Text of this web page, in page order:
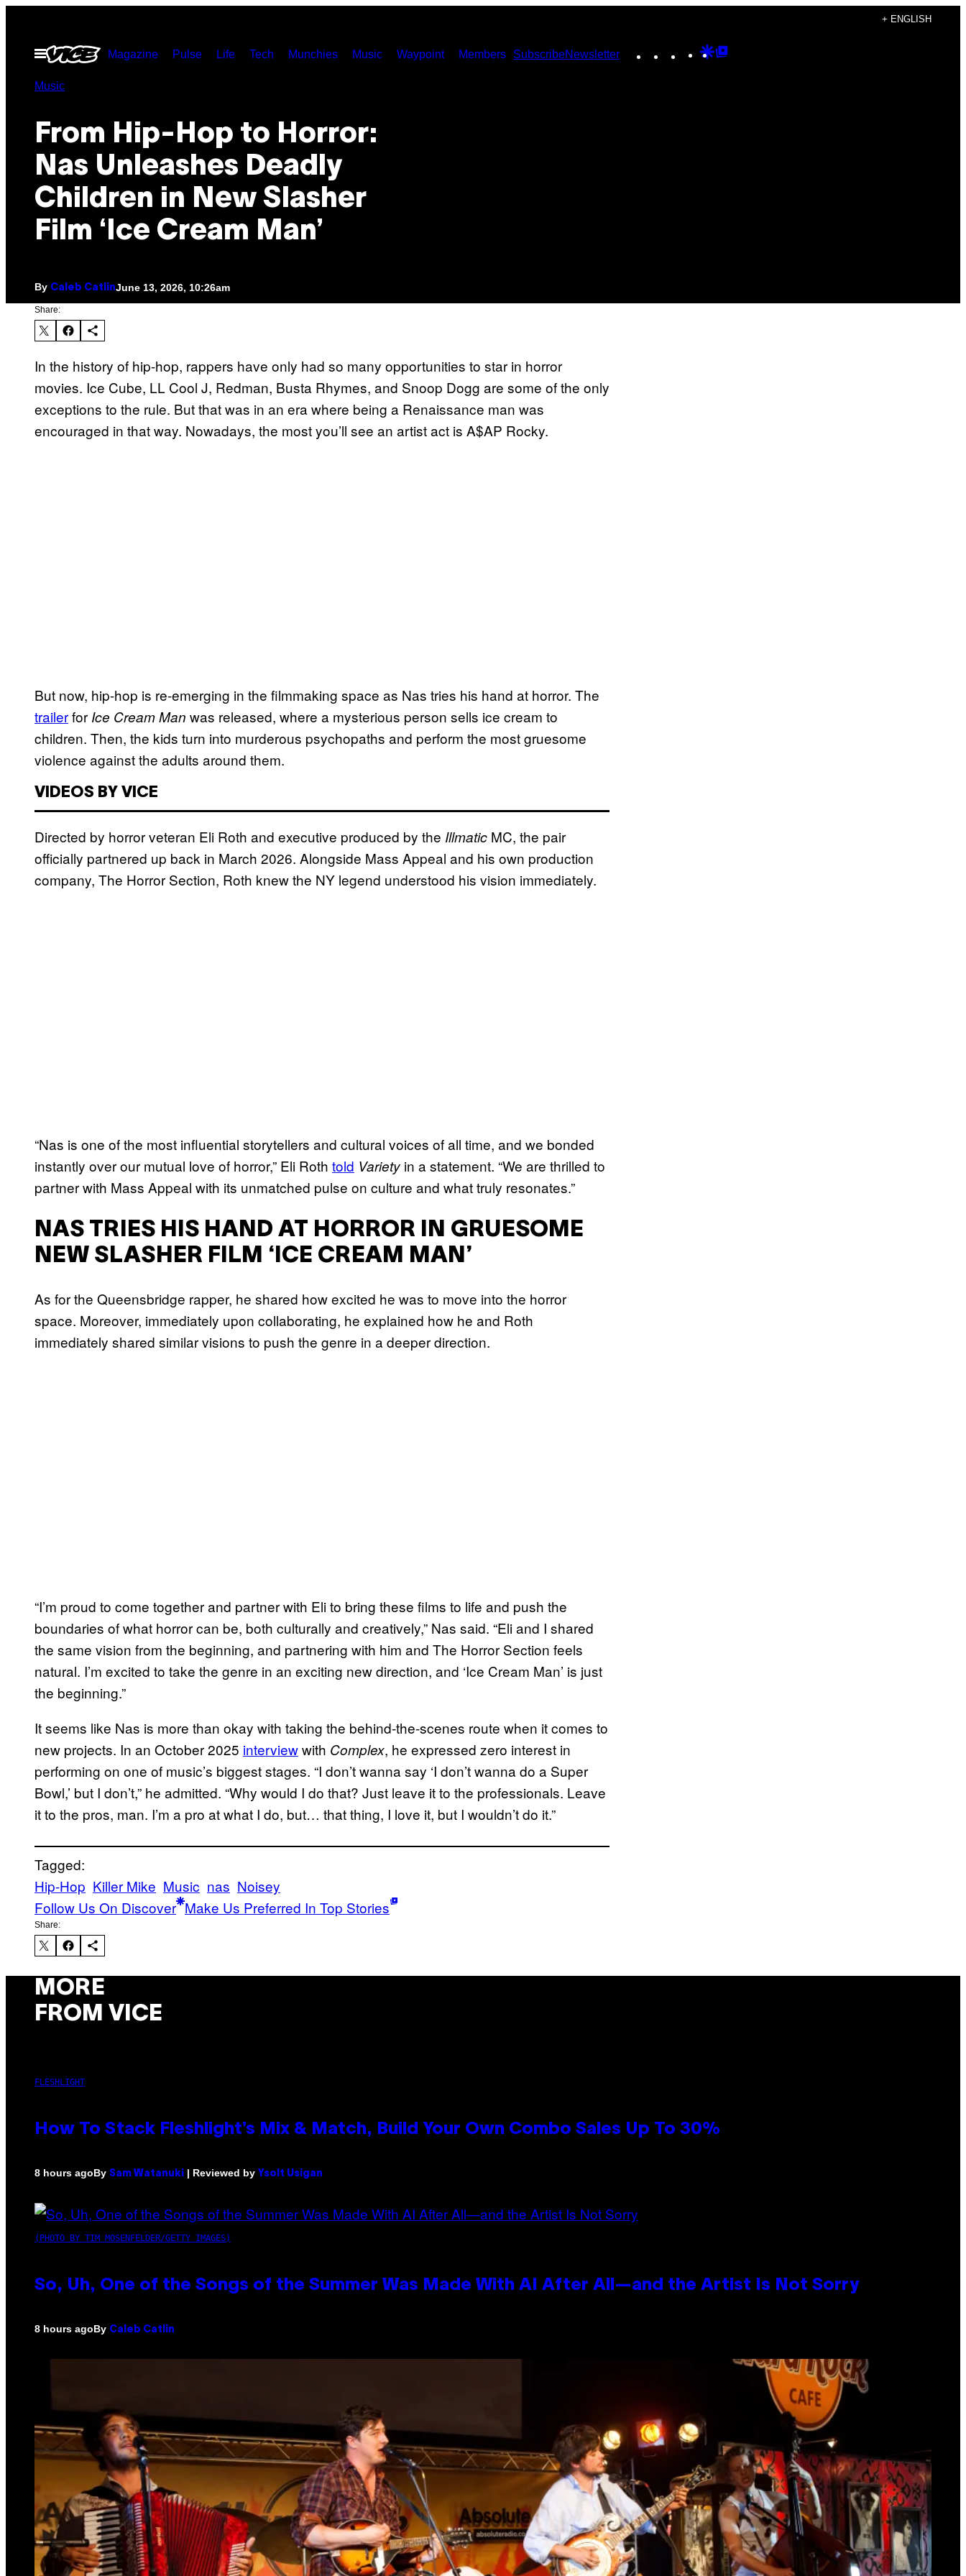
content
+ ENGLISH
Open
Menu
Magazine Pulse Life Tech Munchies Music Waypoint Members SubscribeNewsletter Instagram
TikTokYouTube
Google
Music
From Hip-Hop to Horror:
Nas Unleashes Deadly
Children in New Slasher
Film ‘Ice Cream Man’
By Caleb CatlinJune 13, 2026, 10:26am
Share:
In the history of hip-hop, rappers have only had so many opportunities to star in horror
movies. Ice Cube, LL Cool J, Redman, Busta Rhymes, and Snoop Dogg are some of the only
exceptions to the rule. But that was in an era where being a Renaissance man was
encouraged in that way. Nowadays, the most you’ll see an artist act is A$AP Rocky.
But now, hip-hop is re-emerging in the filmmaking space as Nas tries his hand at horror. The
trailerfor Ice Cream Man was released, where a mysterious person sells ice cream to
children. Then, the kids turn into murderous psychopaths and perform the most gruesome
violence against the adults around them.
VIDEOS BY VICE
Directed by horror veteran Eli Roth and executive produced by the Illmatic MC, the pair
officially partnered up back in March 2026. Alongside Mass Appeal and his own production
company, The Horror Section, Roth knew the NY legend understood his vision immediately.
“Nas is one of the most influential storytellers and cultural voices of all time, and we bonded
instantly over our mutual love of horror,” Eli Roth told Variety in a statement. “We are thrilled to
partner with Mass Appeal with its unmatched pulse on culture and what truly resonates.”
NAS TRIES HIS HAND AT HORROR IN GRUESOME
NEW SLASHER FILM ‘ICE CREAM MAN’
As for the Queensbridge rapper, he shared how excited he was to move into the horror
space. Moreover, immediately upon collaborating, he explained how he and Roth
immediately shared similar visions to push the genre in a deeper direction.
“I’m proud to come together and partner with Eli to bring these films to life and push the
boundaries of what horror can be, both culturally and creatively,” Nas said. “Eli and I shared
the same vision from the beginning, and partnering with him and The Horror Section feels
natural. I’m excited to take the genre in an exciting new direction, and ‘Ice Cream Man’ is just
the beginning.”
It seems like Nas is more than okay with taking the behind-the-scenes route when it comes to
new projects. In an October 2025 interviewwith Complex, he expressed zero interest in
performing on one of music’s biggest stages. “I don’t wanna say ‘I don’t wanna do a Super
Bowl,’ but I don’t,” he admitted. “Why would I do that? Just leave it to the professionals. Leave
it to the pros, man. I’m a pro at what I do, but… that thing, I love it, but I wouldn’t do it.”
Tagged:
Hip-Hop Killer Mike Music nas Noisey
Follow Us On Discover Make Us Preferred In Top Stories
Share:
MORE
FROM VICE
FLESHLIGHT
How To Stack Fleshlight’s Mix & Match, Build Your Own Combo Sales Up To 30%
8 hours agoBy Sam Watanuki | Reviewed by Ysolt Usigan
(PHOTO BY TIM MOSENFELDER/GETTY IMAGES)
So, Uh, One of the Songs of the Summer Was Made With AI After All—and the Artist Is Not Sorry
8 hours agoBy Caleb Catlin